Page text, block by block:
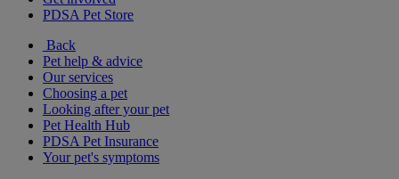
PDSA Pet Store
Back
Pet help & advice
Our services
Choosing a pet
Looking after your pet
Pet Health Hub
PDSA Pet Insurance
Your pet's symptoms